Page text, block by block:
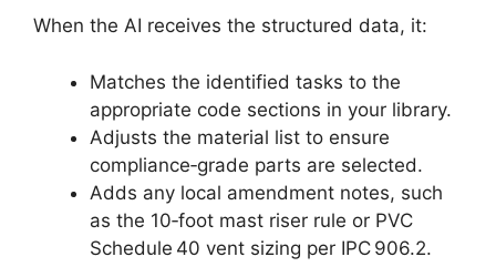
When the AI receives the structured data, it:
Matches the identified tasks to the
appropriate code sections in your library.
Adjusts the material list to ensure
compliance‑grade parts are selected.
Adds any local amendment notes, such
as the 10‑foot mast riser rule or PVC
Schedule 40 vent sizing per IPC 906.2.